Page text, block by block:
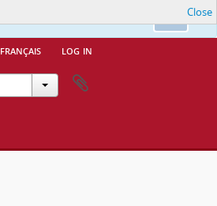
français log in
Close